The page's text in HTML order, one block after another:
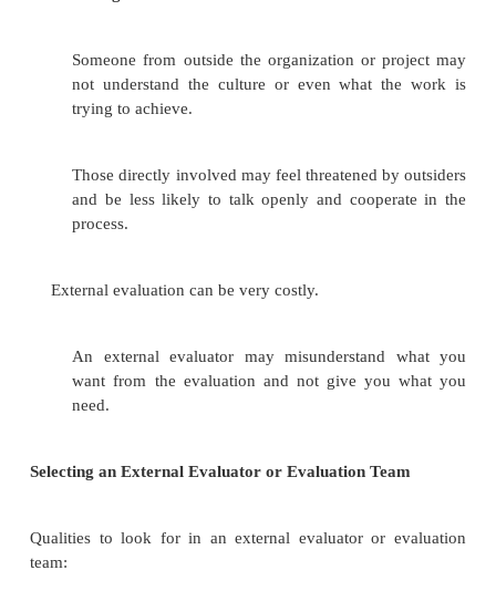
tool, a way of self-correcting, and much less
than an external evaluation. This may make
those involved to
accept findings and criticisms.
An internal evaluation will cost less than